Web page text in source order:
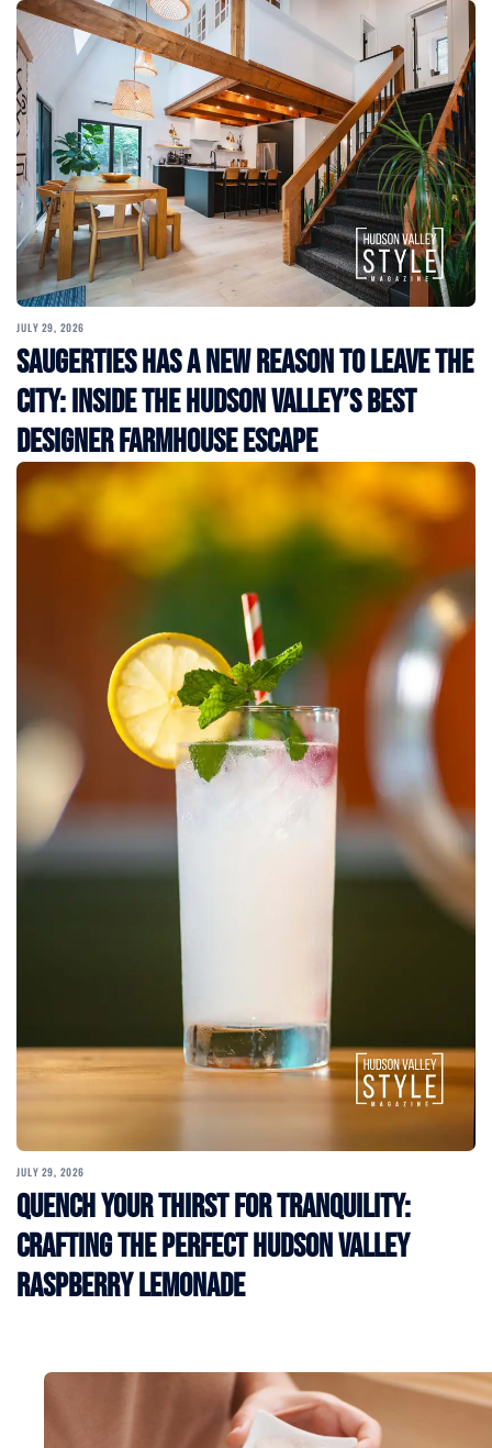
JULY 29, 2026
Saugerties Has a New Reason to Leave the
City: Inside the Hudson Valley’s Best
Designer Farmhouse Escape
JULY 29, 2026
Quench Your Thirst for Tranquility:
Crafting the Perfect Hudson Valley
Raspberry Lemonade